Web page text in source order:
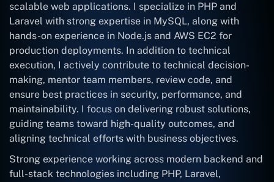
scalable web applications. I specialize in PHP and
Laravel with strong expertise in MySQL, along with
hands-on experience in Node.js and AWS EC2 for
production deployments. In addition to technical
execution, I actively contribute to technical decision-
making, mentor team members, review code, and
ensure best practices in security, performance, and
maintainability. I focus on delivering robust solutions,
guiding teams toward high-quality outcomes, and
aligning technical efforts with business objectives.
Strong experience working across modern backend and
full-stack technologies including PHP, Laravel,